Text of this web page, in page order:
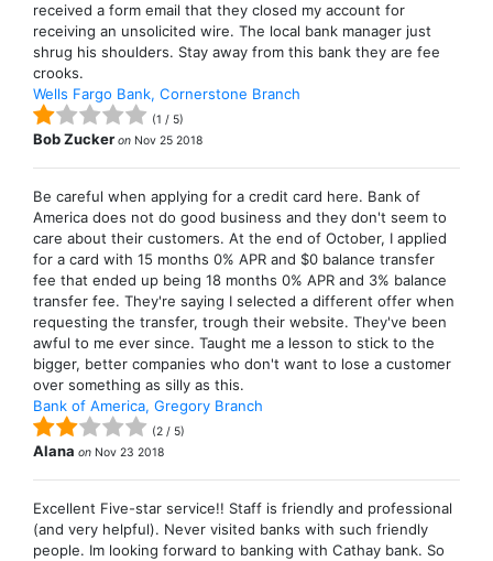
received a form email that they closed my account for
receiving an unsolicited wire. The local bank manager just
shrug his shoulders. Stay away from this bank they are fee
crooks.
Wells Fargo Bank, Cornerstone Branch
(1 / 5)
Bob Zucker on Nov 25 2018
Be careful when applying for a credit card here. Bank of
America does not do good business and they don't seem to
care about their customers. At the end of October, I applied
for a card with 15 months 0% APR and $0 balance transfer
fee that ended up being 18 months 0% APR and 3% balance
transfer fee. They're saying I selected a different offer when
requesting the transfer, trough their website. They've been
awful to me ever since. Taught me a lesson to stick to the
bigger, better companies who don't want to lose a customer
over something as silly as this.
Bank of America, Gregory Branch
(2 / 5)
Alana on Nov 23 2018
Excellent Five-star service!! Staff is friendly and professional
(and very helpful). Never visited banks with such friendly
people. Im looking forward to banking with Cathay bank. So